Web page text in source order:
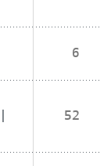
6
52